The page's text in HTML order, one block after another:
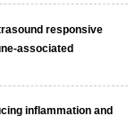
responsive
associated
inflammation and